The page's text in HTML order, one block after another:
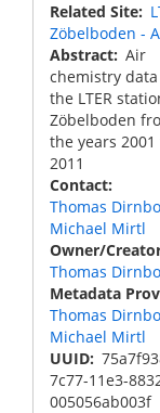
Related Site
Zöbelboden -
Abstract Air
chemistry
the LTER
Zöbelboden
the years 2001
2011
Contact
Thomas
Michael Mirtl
Owner/
Thomas
Metadata
Thomas
Michael Mirtl
UUID
7c77-11e3-
005056ab003f